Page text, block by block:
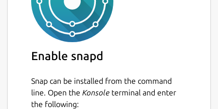
Enable snapd
Snap can be installed from the command
line. Open the Konsole terminal and enter
the following: